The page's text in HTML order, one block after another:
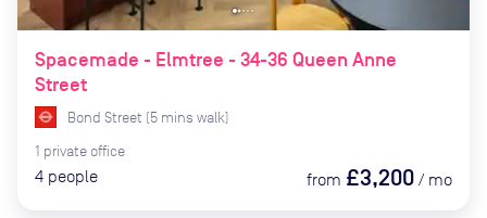
Spacemade - Elmtree - 34-36 Queen Anne
Street
Bond Street (5 mins walk)
1 private office
4 people from £3,200 / mo